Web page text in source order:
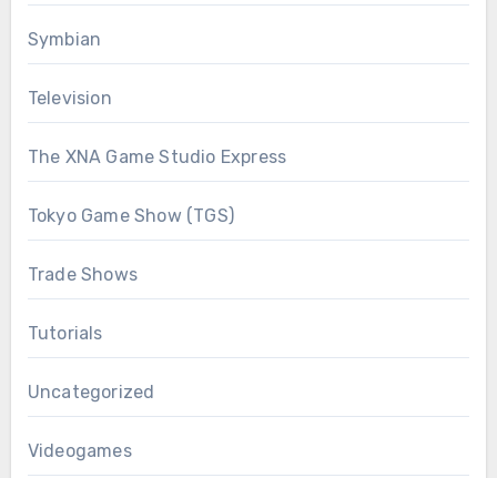
Symbian
Television
The XNA Game Studio Express
Tokyo Game Show (TGS)
Trade Shows
Tutorials
Uncategorized
Videogames